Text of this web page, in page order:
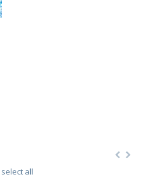
select all